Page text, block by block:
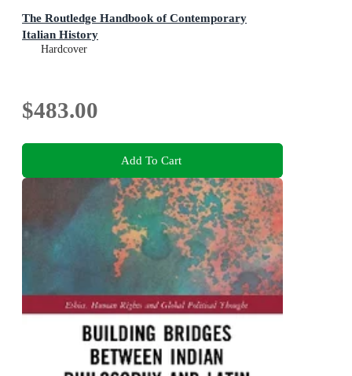
The Routledge Handbook of Contemporary
Italian History
Hardcover
$483.00
Add To Cart